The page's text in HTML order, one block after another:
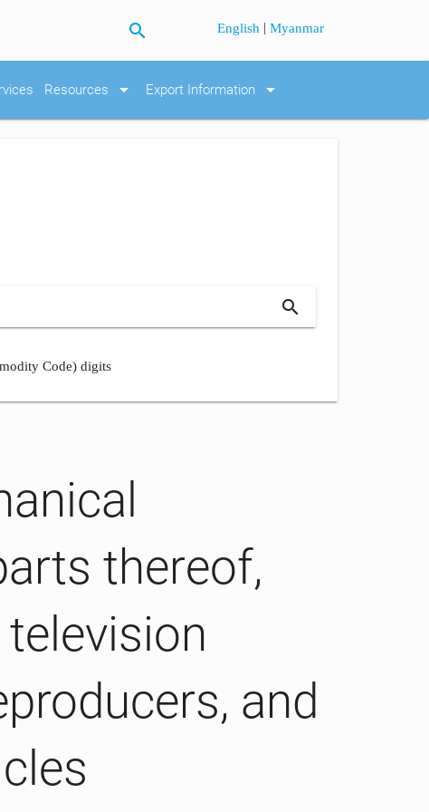
search English |Myanmar
Resources arrow_drop_down Export Information arrow_drop_down
search
Code) digits
thereof,
and